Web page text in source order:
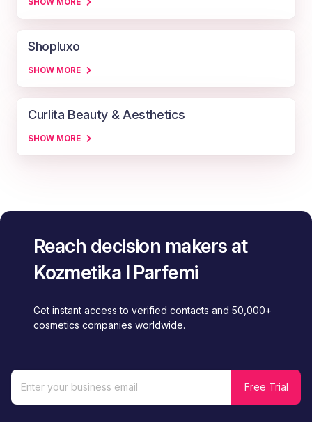
SHOW MORE
Shopluxo
SHOW MORE
Curlita Beauty & Aesthetics
SHOW MORE
Reach decision makers at
Kozmetika I Parfemi
Get instant access to verified contacts and 50,000+
cosmetics companies worldwide.